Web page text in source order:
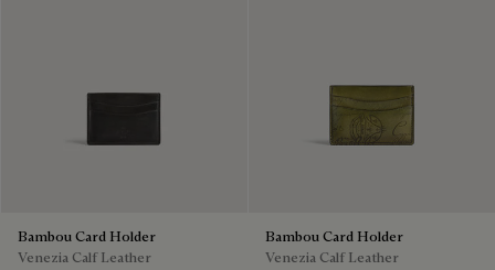
Bambou Card Holder
Venezia Calf Leather
Bambou Card Holder
Venezia Calf Leather